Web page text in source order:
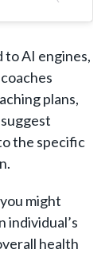
to AI engines,
plans,
the specific
might
individual’s
health